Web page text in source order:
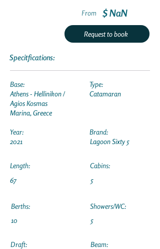
From $ NaN
Request to book
Specitfications:
Base:
Athens - Hellinikon /
Agios Kosmas
Marina, Greece
Year:
2021
Length:
67
Type:
Catamaran
Brand:
Lagoon Sixty 5
Cabins:
5
Berths:
10
Draft:
Showers/WC:
5
Beam: